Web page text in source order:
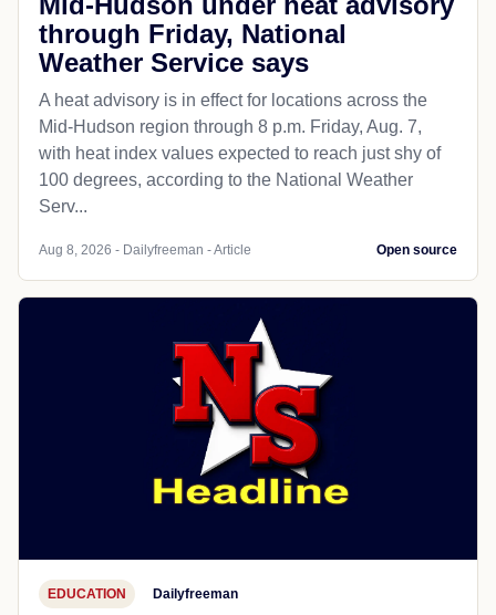
through Friday, National
Weather Service says
A heat advisory is in effect for locations across the
Mid-Hudson region through 8 p.m. Friday, Aug. 7,
with heat index values expected to reach just shy of
100 degrees, according to the National Weather
Serv...
Aug 8, 2026 - Dailyfreeman - Article Open source
EDUCATION Dailyfreeman